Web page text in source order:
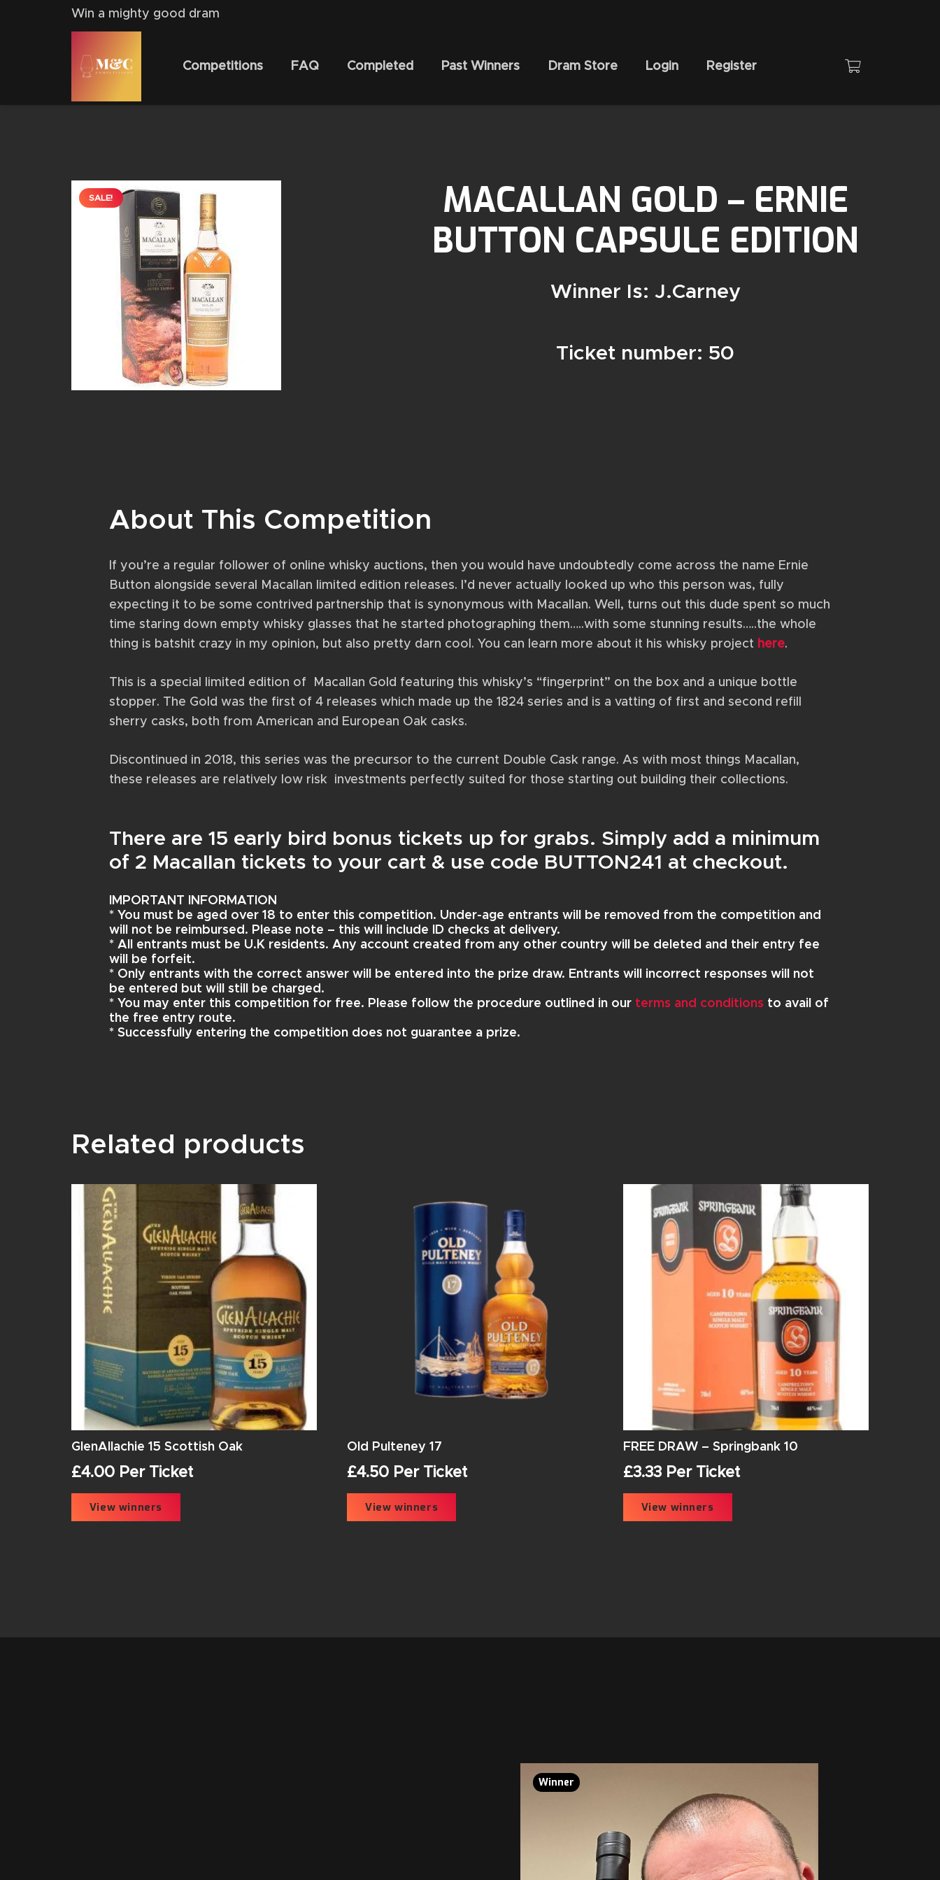
Win a mighty good dram
Competitions FAQ Completed Past Winners Dram Store Login Register
SALE!
MACALLAN GOLD – ERNIE
BUTTON CAPSULE EDITION
Winner Is: J.carney
Ticket number: 50
About This Competition
If you’re a regular follower of online whisky auctions, then you would have undoubtedly come across the name Ernie
Button alongside several Macallan limited edition releases. I’d never actually looked up who this person was, fully
expecting it to be some contrived partnership that is synonymous with Macallan. Well, turns out this dude spent so much
time staring down empty whisky glasses that he started photographing them…..with some stunning results…..the whole
thing is batshit crazy in my opinion, but also pretty darn cool. You can learn more about it his whisky project here.
This is a special limited edition of Macallan Gold featuring this whisky’s “fingerprint” on the box and a unique bottle
stopper. The Gold was the first of 4 releases which made up the 1824 series and is a vatting of first and second refill
sherry casks, both from American and European Oak casks.
Discontinued in 2018, this series was the precursor to the current Double Cask range. As with most things Macallan,
these releases are relatively low risk investments perfectly suited for those starting out building their collections.
There are 15 early bird bonus tickets up for grabs. Simply add a minimum
of 2 Macallan tickets to your cart & use code BUTTON241 at checkout.
IMPORTANT INFORMATION
* You must be aged over 18 to enter this competition. Under-age entrants will be removed from the competition and
will not be reimbursed. Please note – this will include ID checks at delivery.
* All entrants must be U.K residents. Any account created from any other country will be deleted and their entry fee
will be forfeit.
* Only entrants with the correct answer will be entered into the prize draw. Entrants will incorrect responses will not
be entered but will still be charged.
* You may enter this competition for free. Please follow the procedure outlined in our terms and conditions to avail of
the free entry route.
* Successfully entering the competition does not guarantee a prize.
Related products
GlenAllachie 15 Scottish Oak
£4.00 Per Ticket
View winners
Old Pulteney 17
£4.50 Per Ticket
View winners
FREE DRAW – Springbank 10
£3.33Per Ticket
View winners
Winner